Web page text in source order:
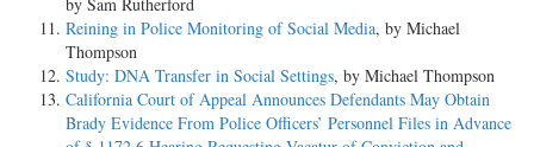
Reining in Police Monitoring of Social Media, by Michael
Thompson
Study: DNA Transfer in Social Settings, by Michael Thompson
California Court of Appeal Announces Defendants May Obtain
Brady Evidence From Police Officers’ Personnel Files in Advance